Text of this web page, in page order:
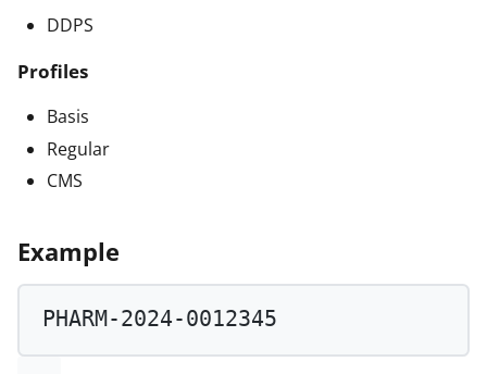
DDPS
Profiles
Basis
Regular
CMS
Example
PHARM -2024-0012345